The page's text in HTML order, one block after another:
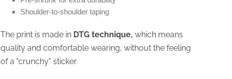
Shoulder-to-shoulder taping
The print is made in DTG technique, which means
quality and comfortable wearing, without the feeling
of a "crunchy" sticker